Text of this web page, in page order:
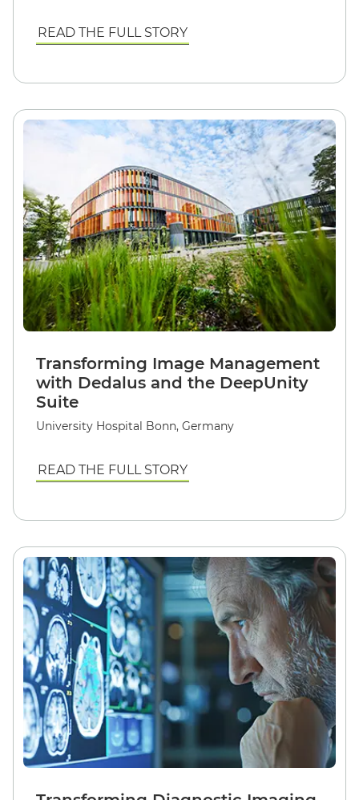
READ THE FULL STORY
Transforming Image Management
with Dedalus and the DeepUnity
Suite
University Hospital Bonn, Germany
READ THE FULL STORY